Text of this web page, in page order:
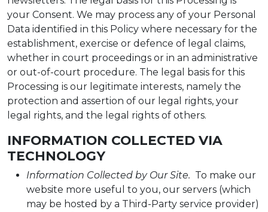
your Consent. We may process any of your Personal
Data identified in this Policy where necessary for the
establishment, exercise or defence of legal claims,
whether in court proceedings or in an administrative
or out-of-court procedure. The legal basis for this
Processing is our legitimate interests, namely the
protection and assertion of our legal rights, your
legal rights, and the legal rights of others.
INFORMATION COLLECTED VIA
TECHNOLOGY
Information Collected by Our Site. To make our
website more useful to you, our servers (which
may be hosted by a Third-Party service provider)